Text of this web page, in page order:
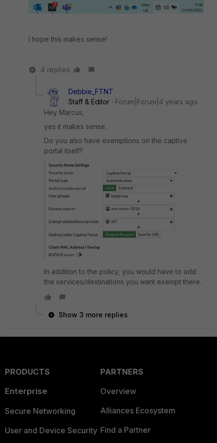
I hope this makes sense!
4 replies
Debbie_FTNT
Staff & Editor
Forum|Forum|4 years ago
Hey Marcus,
yes it makes sense.
Do you also have exemptions on the captive
portal itself?
In addition to the policy, you would have to add
the services/destinations you want exempt there.
Show 3 more replies
PRODUCTS
Enterprise
Secure Networking
User and Device Security
PARTNERS
Overview
Alliances Ecosystem
Find a Partner